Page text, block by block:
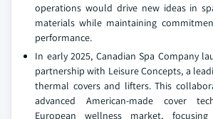
operations would drive new ideas in
materials while maintaining
performance.
In early 2025, Canadian Spa Company
partnership with Leisure Concepts, a
thermal covers and lifters. This
advanced American-made cover
European wellness market,